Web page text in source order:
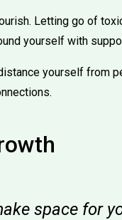
Letting go of
yourself with
yourself from
space for